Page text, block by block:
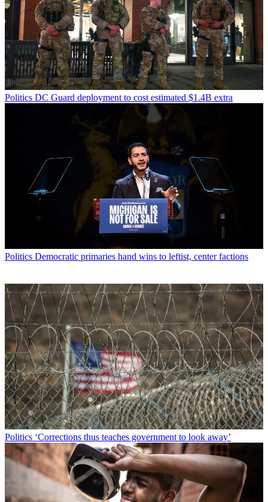
Politics DC Guard deployment to cost estimated $1.4B extra
Politics Democratic primaries hand wins to leftist, center factions
Politics ‘Corrections thus teaches government to look away’